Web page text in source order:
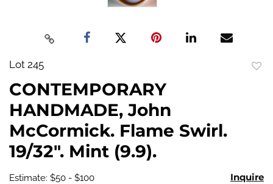
Lot 245
CONTEMPORARY
HANDMADE, John
McCormick. Flame Swirl.
19/32". Mint (9.9).
Estimate: $50 - $100 Inquire